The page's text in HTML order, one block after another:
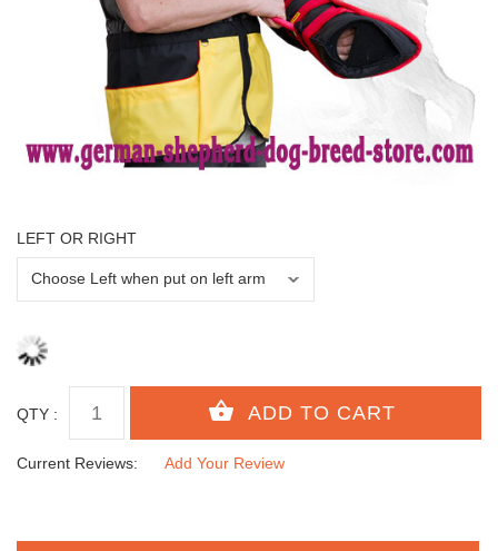
LEFT OR RIGHT
QTY :
Current Reviews: Add Your Review